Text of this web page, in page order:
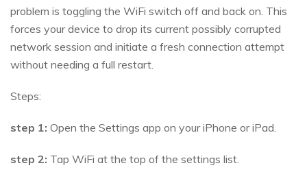
problem is toggling the WiFi switch off and back on. This
forces your device to drop its current possibly corrupted
network session and initiate a fresh connection attempt
without needing a full restart.
Steps:
step 1: Open the Settings app on your iPhone or iPad.
step 2: Tap WiFi at the top of the settings list.